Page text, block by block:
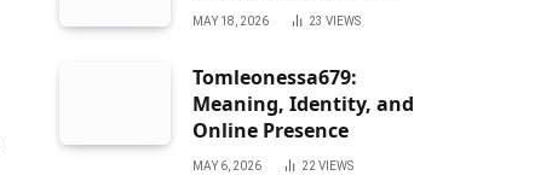
MAY 18, 2026 23 VIEWS
Tomleonessa679:
Meaning, Identity, and
Online Presence
MAY 6, 2026 22 VIEWS